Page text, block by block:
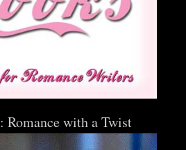
Romance with a Twist